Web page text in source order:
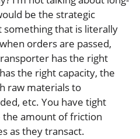
be the strategic
something that is literally
orders are passed,
has the right
the right capacity, the
raw materials to
etc. You have tight
amount of friction
as they transact.